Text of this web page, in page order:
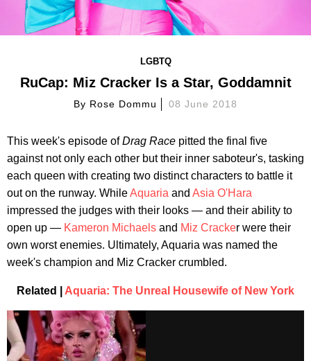
LGBTQ
RuCap: Miz Cracker Is a Star, Goddamnit
By Rose Dommu 08 June 2018
This week's episode ofDrag Race pitted the final five
against not only each other but their inner saboteur's, tasking
each queen with creating two distinct characters to battle it
out on the runway. WhileAquaria and Asia O'Hara
impressed the judges with their looks — and their ability to
open up — Kameron Michaels and Miz Cracker were their
own worst enemies. Ultimately, Aquaria was named the
week's champion and Miz Cracker crumbled.
Related | Aquaria: The Unreal Housewife of New York